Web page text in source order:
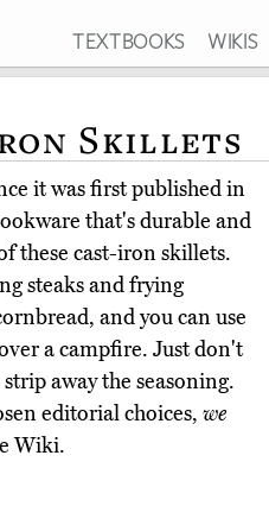
TEXTBOOKS WIKIS
Skillets
it was first published in
that's durable and
these cast-iron skillets.
steaks and frying
and you can use
a campfire. Just don't
away the seasoning.
editorial choices, we
Wiki.